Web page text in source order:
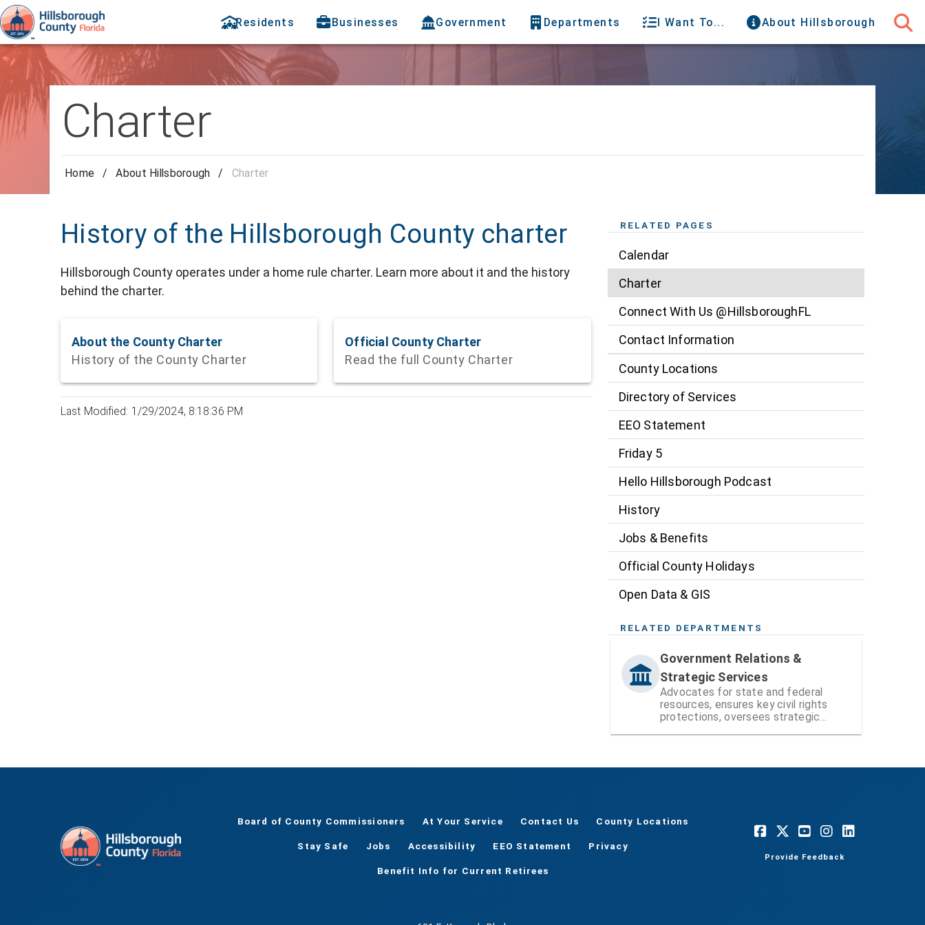
Residents Businesses Government Departments I Want To... About Hillsborough
Charter
Home / About Hillsborough / Charter
History of the Hillsborough County charter
Hillsborough County operates under a home rule charter. Learn more about it and the history
behind the charter.
About the County Charter
History of the County Charter
Official County Charter
Read the full County Charter
Last Modified: 1/29/2024, 8:18:36 PM
RELATED PAGES
Calendar
Charter
Connect With Us @HillsboroughFL
Contact Information
County Locations
Directory of Services
EEO Statement
Friday 5
Hello Hillsborough Podcast
History
Jobs & Benefits
Official County Holidays
Open Data & GIS
RELATED DEPARTMENTS
Government Relations &
Strategic Services
Advocates for state and federal
resources, ensures key civil rights
protections, oversees strategic
Board of County Commissioners At Your Service Contact Us County Locations
Stay Safe Jobs Accessibility EEO Statement Privacy
Benefit Info for Current Retirees
Provide Feedback